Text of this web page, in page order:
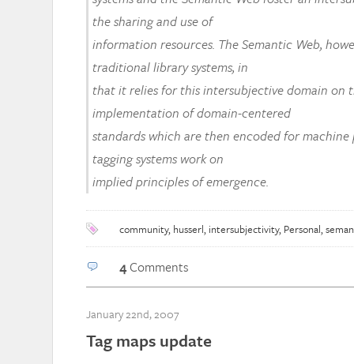
the sharing and use of
information resources. The Semantic Web,
traditional library systems, in
that it relies for this intersubjective domain on
implementation of domain-centered
standards which are then encoded for machine
tagging systems work on
implied principles of emergence.
community, husserl, intersubjectivity, Personal,
4Comments
January 22nd, 2007
Tag maps update